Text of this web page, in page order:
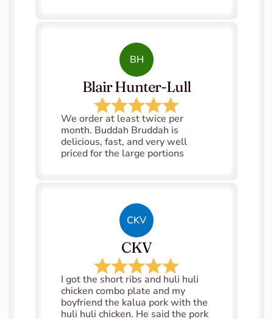
BH
Blair Hunter-Lull
We order at least twice per
month. Buddah Bruddah is
delicious, fast, and very well
priced for the large portions
CKV
CKV
I got the short ribs and huli huli
chicken combo plate and my
boyfriend the kalua pork with the
huli huli chicken. He said the pork